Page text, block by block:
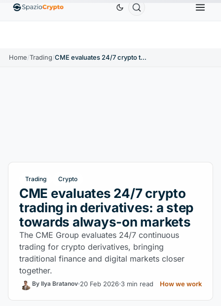
Home/Trading/ CME evaluates 24/7 crypto trading in derivatives: a step towards always-on markets
Trading Crypto
CME evaluates 24/7 crypto
trading in derivatives: a step
towards always-on markets
The CME Group evaluates 24/7 continuous
trading for crypto derivatives, bringing
traditional finance and digital markets closer
together.
By Ilya Bratanov 20 Feb 2026 3 min read How we work